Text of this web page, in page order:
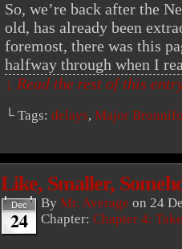
So, we’re back after the
old, has already been
foremost, there was this
halfway through when I
↓ Read the rest of this
└ Tags: delays, Major
Like, Smaller,
Dec
24
By Mr. Average on 24
Chapter: Chapter 4: